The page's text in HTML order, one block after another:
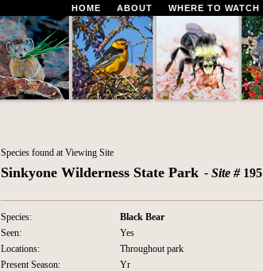
HOME ABOUT WHERE TO WATCH
Species found at Viewing Site
Sinkyone Wilderness State Park - Site # 195
Species:
Black Bear
Seen:
Yes
Locations:
Throughout park
Present Season:
Yr